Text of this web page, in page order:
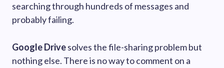
searching through hundreds of messages and
probably failing.
Google Drivesolves the file-sharing problem but
nothing else. There is no way to comment on a